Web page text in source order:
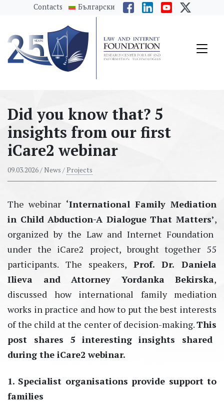
messages.Skip to main content
Contacts Български
Did you know that? 5
insights from our first
iCare2 webinar
09.03.2026/ News /Projects
Thewebinar ‘International Family Mediation
in Child Abduction-A Dialogue That Matters’,
organized by the Law and Internet Foundation
under the iCare2 project, brought together 55
participants. The speakers, Prof.Dr.Daniela
Ilieva and Attorney Yordanka Bekirska,
discussed how international family mediation
works in practice and how to put the best interests
of the child at the center of decision-making.This
post
shares 5 interestinginsights shared
during the iCare2webinar.
1. Specialist organisations provide support to
families